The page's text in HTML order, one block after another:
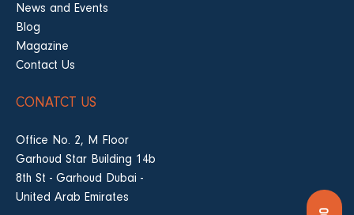
News and Events
Blog
Magazine
Contact Us
CONATCT US
Office No. 2, M Floor
Garhoud Star Building 14b
8th St - Garhoud Dubai -
United Arab Emirates